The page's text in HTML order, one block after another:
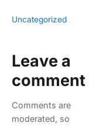
Uncategorized
Leave a
comment
Comments are
moderated, so